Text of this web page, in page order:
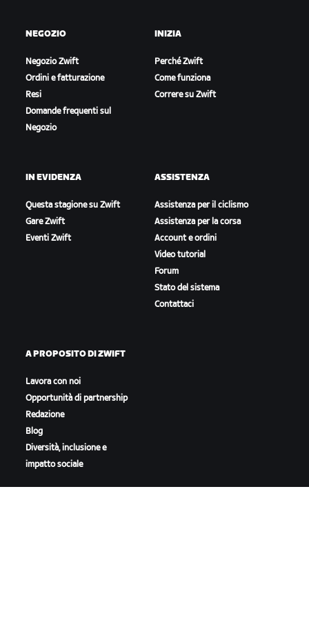
NEGOZIO
Negozio Zwift
Ordini e fatturazione
Resi
Domande frequenti sul
Negozio
INIZIA
Perché Zwift
Come funziona
Correre su Zwift
IN EVIDENZA
Questa stagione su Zwift
Gare Zwift
Eventi Zwift
ASSISTENZA
Assistenza per il ciclismo
Assistenza per la corsa
Account e ordini
Video tutorial
Forum
Stato del sistema
Contattaci
A PROPOSITO DI ZWIFT
Lavora con noi
Opportunità di partnership
Redazione
Blog
Diversità, inclusione e
impatto sociale